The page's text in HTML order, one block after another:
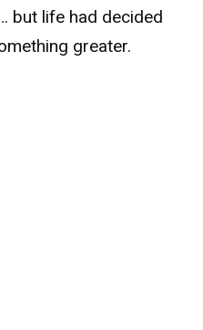
but life had decided
greater.